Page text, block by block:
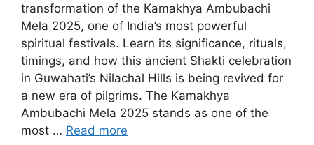
transformation of the Kamakhya Ambubachi
Mela 2025, one of India’s most powerful
spiritual festivals. Learn its significance, rituals,
timings, and how this ancient Shakti celebration
in Guwahati’s Nilachal Hills is being revived for
a new era of pilgrims. The Kamakhya
Ambubachi Mela 2025 stands as one of the
most … Read more